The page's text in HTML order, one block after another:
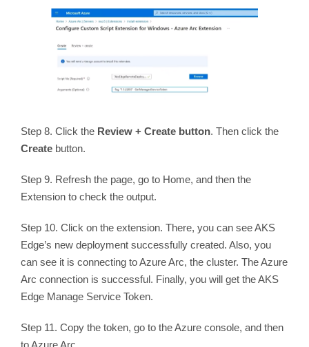
Step 8. Click the Review + Create button. Then click the
Createbutton.
Step 9. Refresh the page, go to Home, and then the
Extension to check the output.
Step 10. Click on the extension. There, you can see AKS
Edge’s new deployment successfully created. Also, you
can see it is connecting to Azure Arc, the cluster. The Azure
Arc connection is successful. Finally, you will get the AKS
Edge Manage Service Token.
Step 11. Copy the token, go to the Azure console, and then
to Azure Arc.